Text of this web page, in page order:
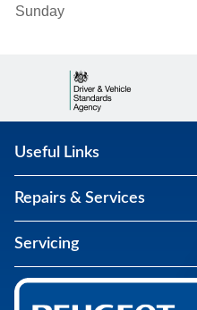
Sunday
Useful Links
Repairs & Services
Servicing